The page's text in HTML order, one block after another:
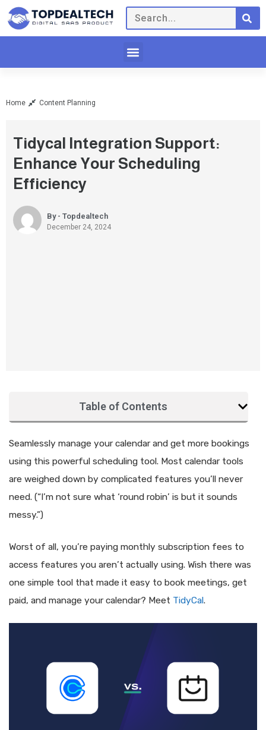
Home Content Planning
Tidycal Integration Support:
Enhance Your Scheduling
Efficiency
By - Topdealtech
December 24, 2024
Table of Contents
Seamlessly manage your calendar and get more bookings
using this powerful scheduling tool. Most calendar tools
are weighed down by complicated features you’ll never
need. (“I’m not sure what ‘round robin’ is but it sounds
messy.”)
Worst of all, you’re paying monthly subscription fees to
access features you aren’t actually using. Wish there was
one simple tool that made it easy to book meetings, get
paid, and manage your calendar? Meet TidyCal.